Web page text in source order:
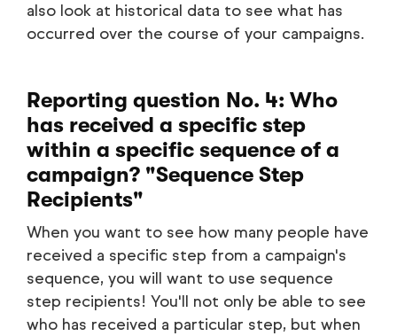
also look at historical data to see what has
occurred over the course of your campaigns.
Reporting question No. 4: Who
has received a specific step
within a specific sequence of a
campaign? "Sequence Step
Recipients"
When you want to see how many people have
received a specific step from a campaign's
sequence, you will want to use sequence
step recipients! You'll not only be able to see
who has received a particular step, but when